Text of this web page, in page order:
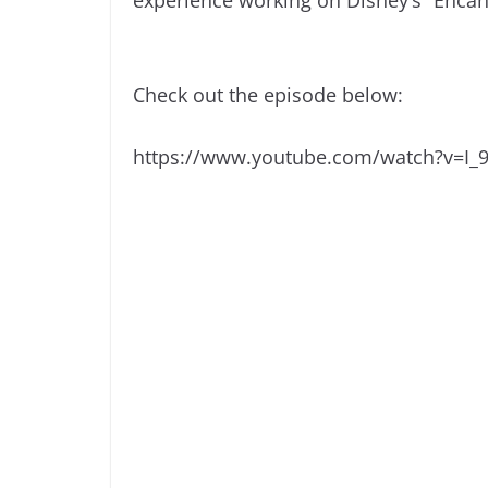
Check out the episode below:
https://www.youtube.com/